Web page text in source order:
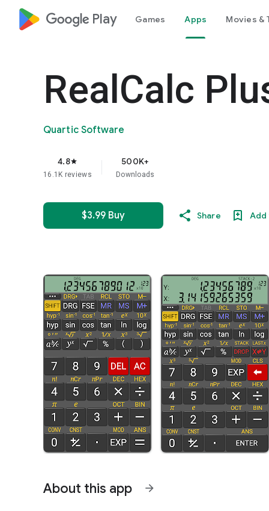
google_logo Play Games Apps Movies &
RealCalc
Quartic Software
4.8star
16.1K reviews
500K+
Downloads
$3.99 Buy Share Add
About this app arrow_forward